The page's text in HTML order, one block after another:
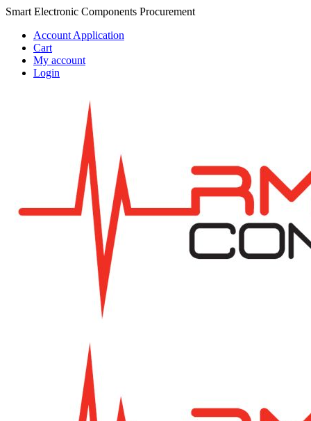
Skip
navigation
Skip
content
Smart Electronic Components Procurement
Account Application
Cart
My account
Login